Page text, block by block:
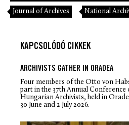
Journal of Archives National
KAPCSOLÓDÓ CIKKEK
ARCHIVISTS GATHER IN ORADEA
Four members of the Otto von
part in the 37th Annual Conference
Hungarian Archivists, held in
30 June and 2 July 2026.